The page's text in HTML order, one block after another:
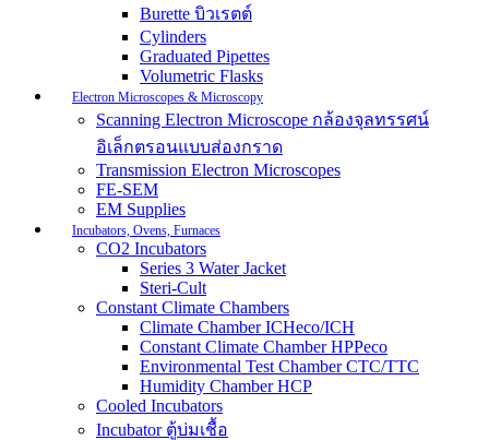
Burette บิวเรตต์
Cylinders
Graduated Pipettes
Volumetric Flasks
Electron Microscopes & Microscopy
Scanning Electron Microscope กล้องจุลทรรศน์
อิเล็กตรอนแบบส่องกราด
Transmission Electron Microscopes
FE-SEM
EM Supplies
Incubators, Ovens, Furnaces
CO2 Incubators
Series 3 Water Jacket
Steri-Cult
Constant Climate Chambers
Climate Chamber ICHeco/ICH
Constant Climate Chamber HPPeco
Environmental Test Chamber CTC/TTC
Humidity Chamber HCP
Cooled Incubators
Incubator ตู้บ่มเชื้อ